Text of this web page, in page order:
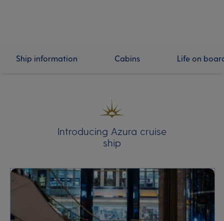
Ship information Cabins Life on
Introducing Azura cruise
ship